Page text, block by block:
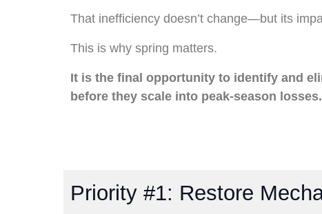
That inefficiency doesn’t change—but its
This is why spring matters.
It is the final opportunity to identify and
before they scale into peak-season losses.
Priority #1: Restore